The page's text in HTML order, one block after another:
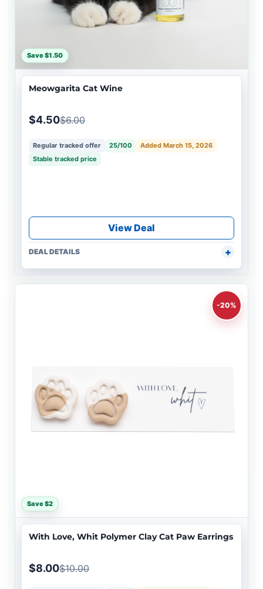
Save $1.50
Meowgarita Cat Wine
$4.50$6.00
Regular tracked offer 25/100
Added March 15, 2026
Stable tracked price
View Deal
DEAL DETAILS
-20%
Save $2
With Love, Whit Polymer Clay Cat Paw Earrings
$8.00$10.00